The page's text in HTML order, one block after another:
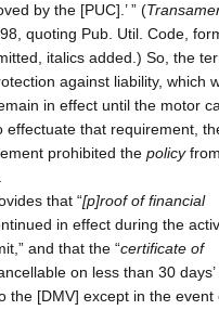
by the [PUC].’ ” (
quoting Pub. Util. Code,
italics added.) So, the
against liability, which
in effect until the motor
effectuate that requirement,
prohibited the policy
that “[p]roof of financial
in effect during the
and that the “certificate of
on less than 30
the [DMV] except in the event